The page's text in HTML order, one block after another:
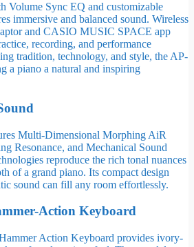
Volume Sync EQ and customizable
immersive and balanced sound. Wireless
and CASIO MUSIC SPACE app
recording, and performance
tradition, technology, and style, the AP-
a piano a natural and inspiring
Multi-Dimensional Morphing AiR
Resonance, and Mechanical Sound
reproduce the rich tonal nuances
of a grand piano. Its compact design
sound can fill any room effortlessly.
Action Keyboard
Action Keyboard provides ivory-